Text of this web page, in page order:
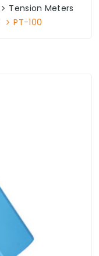
Tension Meters
PT-100